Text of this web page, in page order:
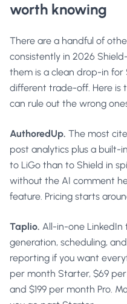
worth knowing
There are a handful of
consistently in 2026
them is a clean drop-in for
different trade-off. Here is
can rule out the wrong
AuthoredUp. The most
post analytics plus a built-
to LiGo than to Shield in
without the AI comment
feature. Pricing starts
Taplio. All-in-one LinkedIn
generation, scheduling,
reporting if you want
per month Starter, $69
and $199 per month Pro.